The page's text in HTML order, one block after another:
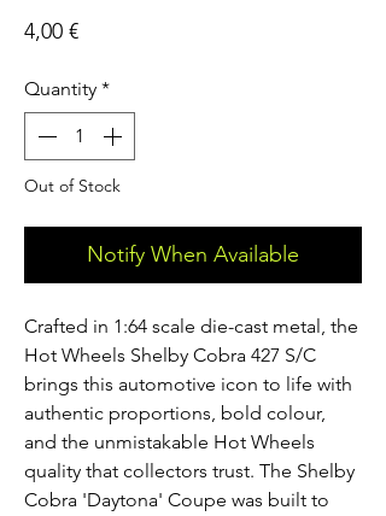
4,00 €Price
Quantity *
Out of Stock
Notify When Available
Crafted in 1:64 scale die-cast metal, the
Hot Wheels Shelby Cobra 427 S/C
brings this automotive icon to life with
authentic proportions, bold colour,
and the unmistakable Hot Wheels
quality that collectors trust. The Shelby
Cobra 'Daytona' Coupe was built to